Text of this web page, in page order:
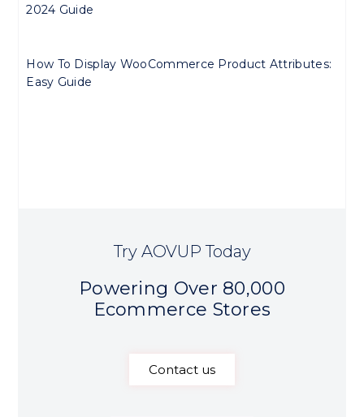
2024 Guide
How To Display WooCommerce Product Attributes:
Easy Guide
Try AOVUP Today
Powering Over 80,000
Ecommerce Stores
Contact us